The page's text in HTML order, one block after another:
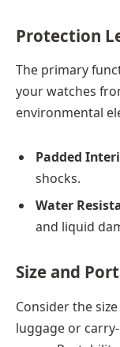
Protection
The primary
your watches
environmental
Padded
shocks.
Water
and liquid
Size and
Consider the
luggage or